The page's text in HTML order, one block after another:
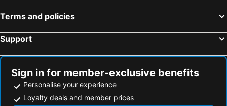
Terms and policies
Support
Sign in for member-exclusive benefits
Personalise your experience
Loyalty deals and member prices